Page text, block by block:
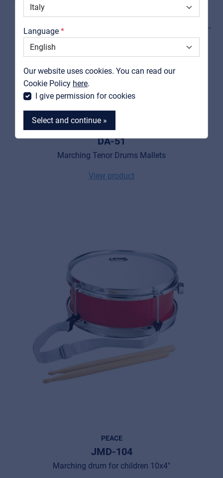
Language
Our website uses cookies. You can read our
Cookie Policy here.
I give permission for cookies
Select and continue »
Catalogs
Support
MyFrenex
DA-51
Marching Tenor Drums Mallets
View product
PEACE
JMD-104
Marching drum for children 10x4"